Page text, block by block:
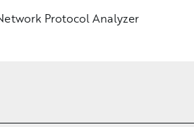
Protocol Analyzer